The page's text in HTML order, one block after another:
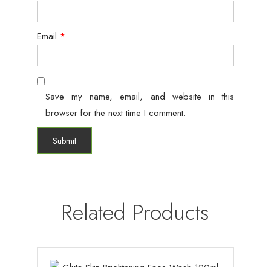
Email *
Save my name, email, and website in this
browser for the next time I comment.
Related Products